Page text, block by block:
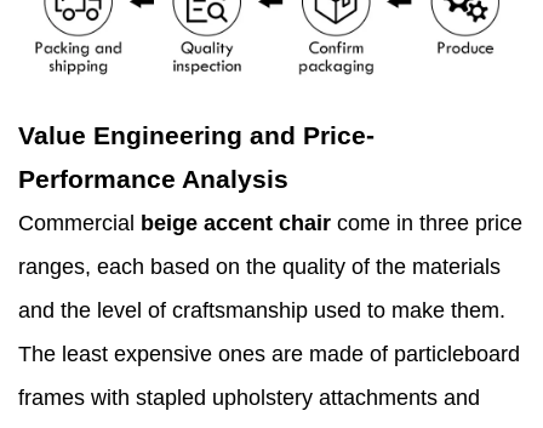
Value Engineering and Price-
Performance Analysis
Commercial beige accent chair come in three price
ranges, each based on the quality of the materials
and the level of craftsmanship used to make them.
The least expensive ones are made of particleboard
frames with stapled upholstery attachments and